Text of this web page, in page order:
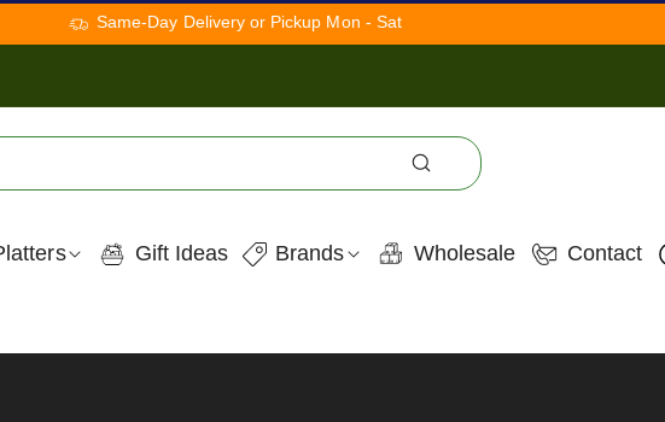
Same-Day Delivery or Pickup Mon - Sat
Gift Ideas Brands Wholesale Contact